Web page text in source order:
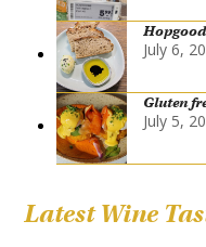
July 6,
Gluten
July 5,
Latest Wine